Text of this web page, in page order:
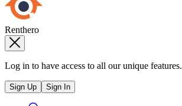
Renthero
Log in to have access to all our unique features.
Sign Up Sign In